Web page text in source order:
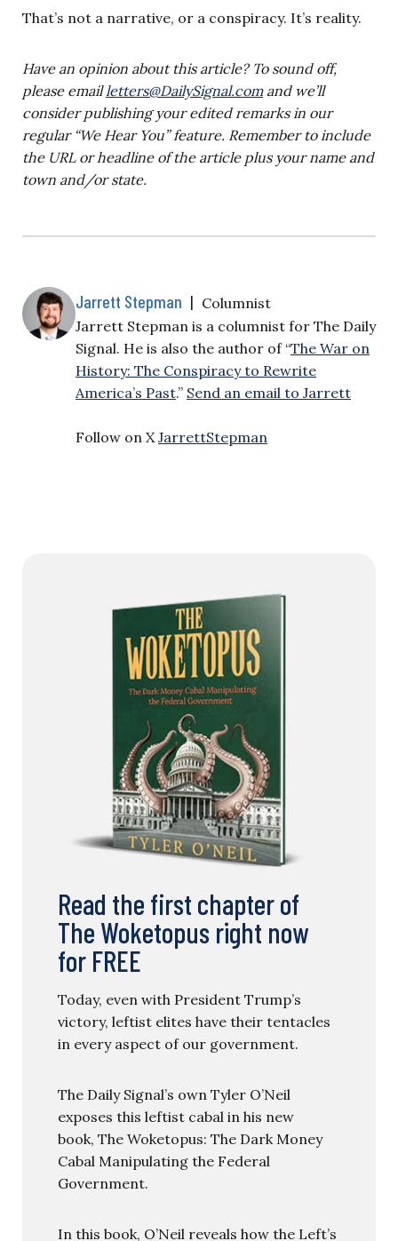
That’s not a narrative, or a conspiracy. It’s reality.
Have an opinion about this article? To sound off,
please emailletters@DailySignal.comand we’ll
consider publishing your edited remarks in our
regular “We Hear You” feature. Remember to include
the URL or headline of the article plus your name and
town and/or state.
Jarrett Stepman | Columnist
Jarrett Stepman is a columnist for The Daily
Signal. He is also the author of “The War on
History: The Conspiracy to Rewrite
America’s Past.” Send an email to Jarrett
Follow on X JarrettStepman
Read the first chapter of
The Woketopus right now
for FREE
Today, even with President Trump’s
victory, leftist elites have their tentacles
in every aspect of our government.
The Daily Signal’s own Tyler O’Neil
exposes this leftist cabal in his new
book, The Woketopus: The Dark Money
Cabal Manipulating the Federal
Government.
In this book, O’Neil reveals how the Left’s